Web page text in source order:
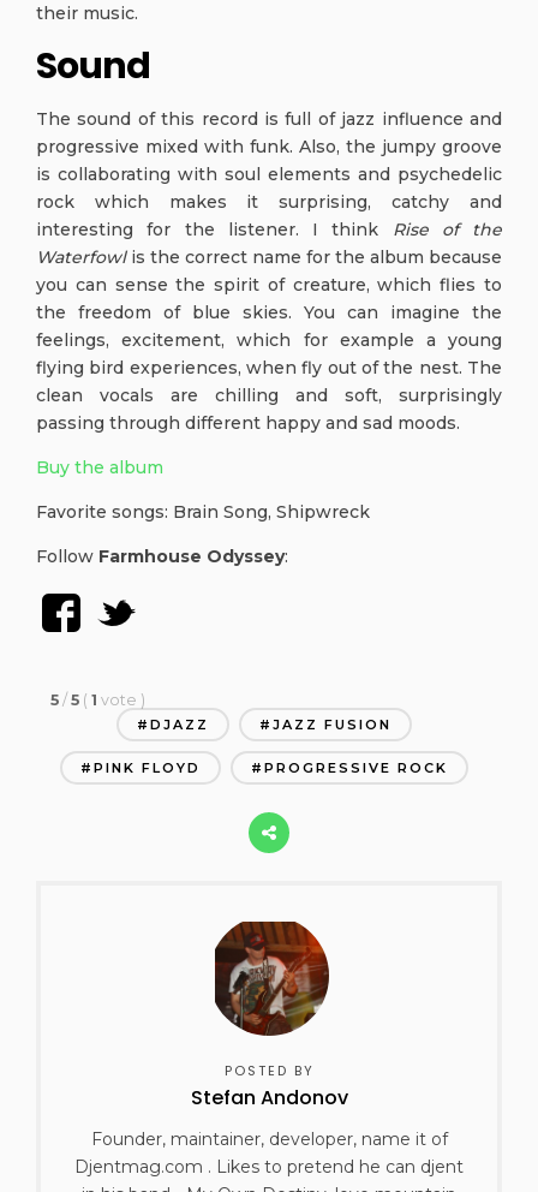
their music.
Sound
The sound of this record is full of jazz influence and
progressive mixed with funk. Also, the jumpy groove
is collaborating with soul elements and psychedelic
rock which makes it surprising, catchy and
interesting for the listener. I think Rise of the
Waterfowlis the correct name for the album because
you can sense the spirit of creature, which flies to
the freedom of blue skies. You can imagine the
feelings, excitement, which for example a young
flying bird experiences, when fly out of the nest. The
clean vocals are chilling and soft, surprisingly
passing through different happy and sad moods.
Buy the album
Favorite songs: Brain Song, Shipwreck
Follow Farmhouse Odyssey:
5 / 5 ( 1 vote )
DJAZZ JAZZ FUSION
PINK FLOYD PROGRESSIVE ROCK
POSTED BY
Stefan Andonov
Founder, maintainer, developer, name it of
Djentmag.com . Likes to pretend he can djent